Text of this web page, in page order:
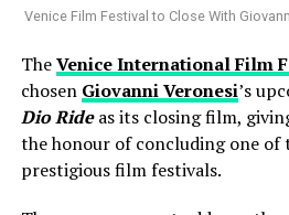
returning to the stage.
Missing
One of the biggest talking
lineup has been the absence of
upcoming filmArtificial.
Barbera clarified that the project
in time for inclusion. Rather than
Venice Film Festival to Close With
TheVenice International Film
chosen Giovanni Veronesi’s
Dio Rideas its closing film,
the honour of concluding one of
prestigious film festivals.